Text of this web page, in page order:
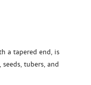
a tapered end, is
tubers, and